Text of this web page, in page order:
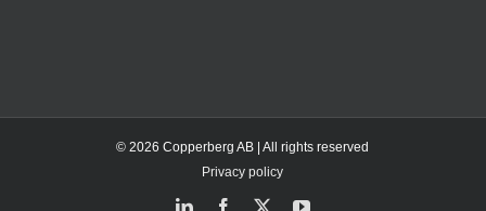
© 2026 Copperberg AB | All rights reserved
Privacy policy
LinkedInFacebook
X YouTube